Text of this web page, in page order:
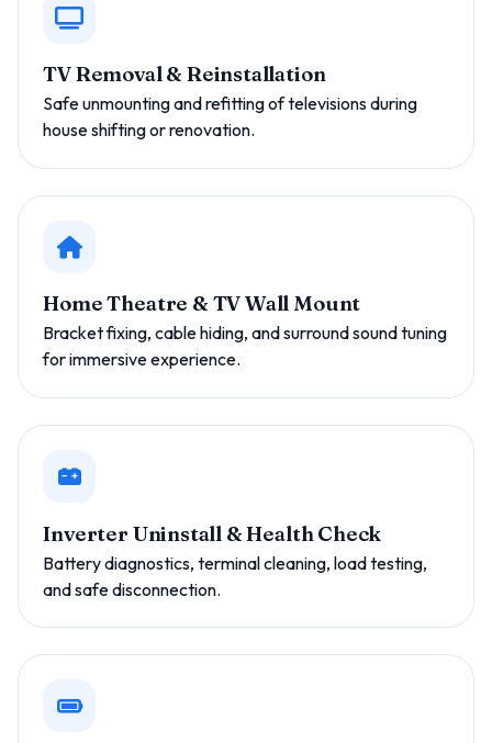
TV Removal & Reinstallation
Safe unmounting and refitting of televisions during
house shifting or renovation.
Home Theatre & TV Wall Mount
Bracket fixing, cable hiding, and surround sound tuning
for immersive experience.
Inverter Uninstall & Health Check
Battery diagnostics, terminal cleaning, load testing,
and safe disconnection.